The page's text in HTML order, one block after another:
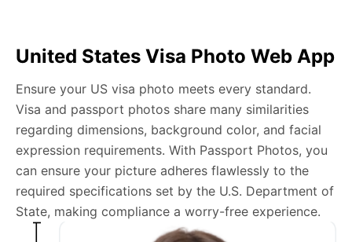
Yes, as long as your face is fully visible and the hair
doesn’t cast shadows on your face.
Do we need photos for a B2 visa?
A key component for a B2 visa application is submitting
a photo that adheres to the US visa photo requirements.
Our web app streamlines this essential task, helping you
produce and submit a photo that fulfills all necessary
United States Visa Photo Web App
Ensure your US visa photo meets every standard.
Visa and passport photos share many similarities
regarding dimensions, background color, and facial
expression requirements. With Passport Photos, you
can ensure your picture adheres flawlessly to the
required specifications set by the U.S. Department of
State, making compliance a worry-free experience.